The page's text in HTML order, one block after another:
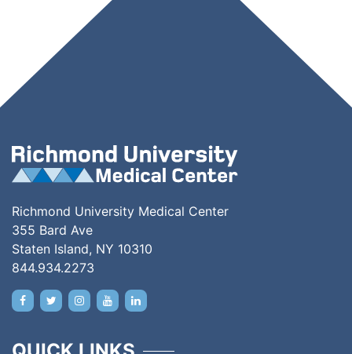
Richmond University Medical Center
355 Bard Ave
Staten Island, NY 10310
844.934.2273